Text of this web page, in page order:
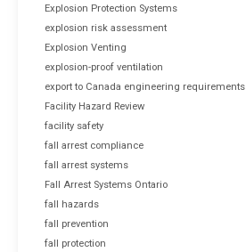
Explosion Protection Systems
explosion risk assessment
Explosion Venting
explosion-proof ventilation
export to Canada engineering requirements
Facility Hazard Review
facility safety
fall arrest compliance
fall arrest systems
Fall Arrest Systems Ontario
fall hazards
fall prevention
fall protection